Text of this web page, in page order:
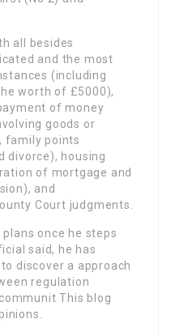
all besides
and the most
(including
worth of £5000),
of money
goods or
family points
divorce), housing
of mortgage and
and
Court judgments.
once he steps
said, he has
discover a approach
regulation
This blog